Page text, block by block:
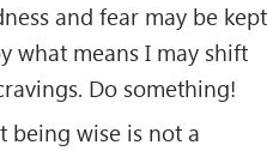
and fear may be kept
what means I may shift
Do something!
being wise is not a